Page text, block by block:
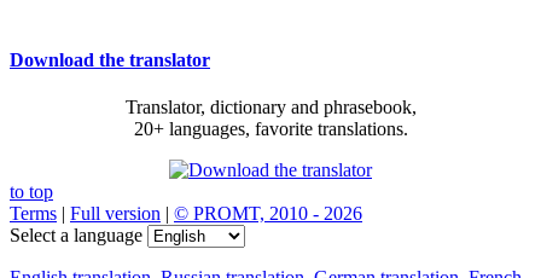
Download the translator
Translator, dictionary and phrasebook,
20+ languages, favorite translations.
to top
Terms | Full version | © PROMT, 2010 - 2026
Select a language